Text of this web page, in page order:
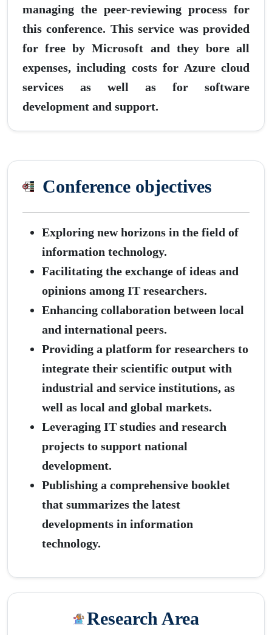
managing the peer-reviewing process for
this conference. This service was provided
for free by Microsoft and they bore all
expenses, including costs for Azure cloud
services as well as for software
development and support.
Conference objectives
Exploring new horizons in the field of
information technology.
Facilitating the exchange of ideas and
opinions among IT researchers.
Enhancing collaboration between local
and international peers.
Providing a platform for researchers to
integrate their scientific output with
industrial and service institutions, as
well as local and global markets.
Leveraging IT studies and research
projects to support national
development.
Publishing a comprehensive booklet
that summarizes the latest
developments in information
technology.
Research Area